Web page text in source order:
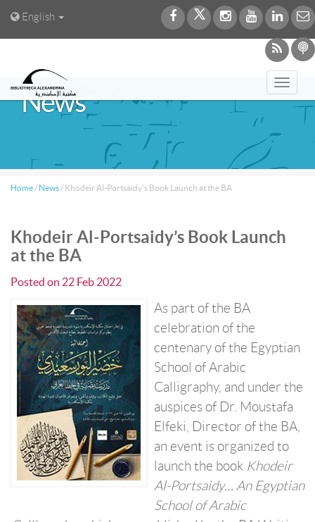
English
News
Home / News / Khodeir Al-Portsaidy’s Book Launch at the BA
Khodeir Al-Portsaidy’s Book Launch
at the BA
Posted on 22 Feb 2022
As part of the BA
celebration of the
centenary of the Egyptian
School of Arabic
Calligraphy, and under the
auspices of Dr. Moustafa
Elfeki, Director of the BA,
an event is organized to
launch the book Khodeir
Al-Portsaidy… An Egyptian
School of Arabic